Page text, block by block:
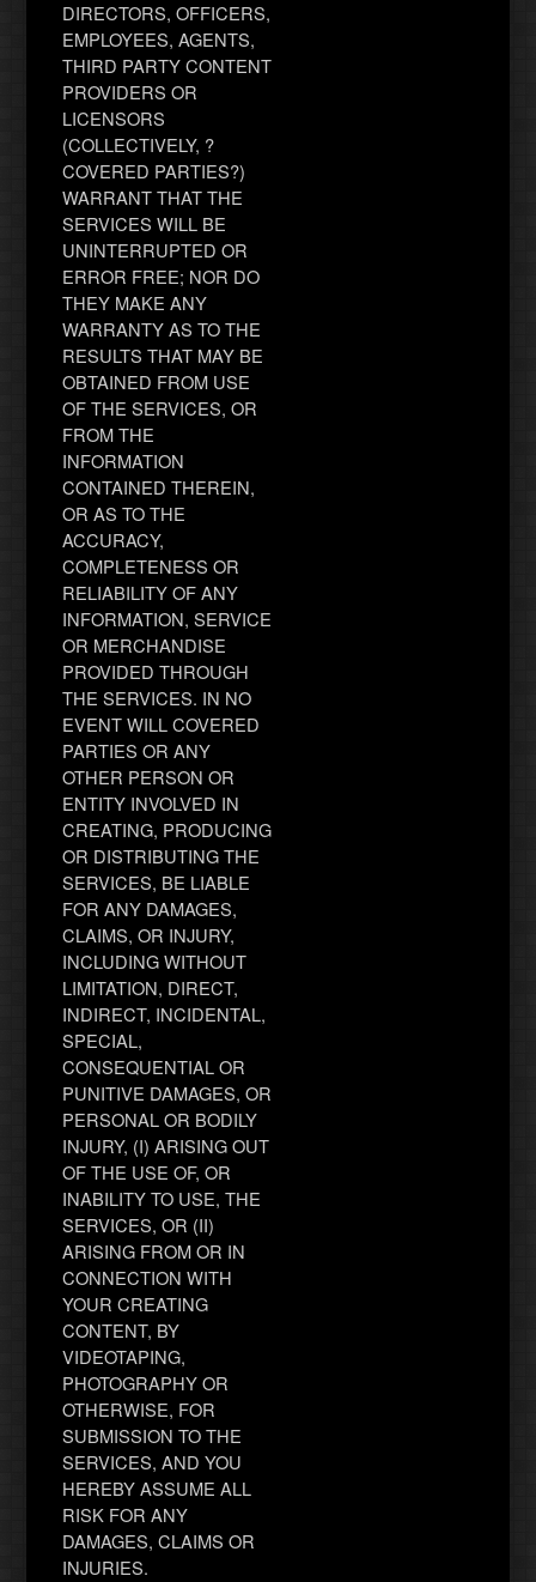
DIRECTORS, OFFICERS,
EMPLOYEES, AGENTS,
THIRD PARTY CONTENT
PROVIDERS OR
LICENSORS
(COLLECTIVELY, ?
COVERED PARTIES?)
WARRANT THAT THE
SERVICES WILL BE
UNINTERRUPTED OR
ERROR FREE; NOR DO
THEY MAKE ANY
WARRANTY AS TO THE
RESULTS THAT MAY BE
OBTAINED FROM USE
OF THE SERVICES, OR
FROM THE
INFORMATION
CONTAINED THEREIN,
OR AS TO THE
ACCURACY,
COMPLETENESS OR
RELIABILITY OF ANY
INFORMATION, SERVICE
OR MERCHANDISE
PROVIDED THROUGH
THE SERVICES. IN NO
EVENT WILL COVERED
PARTIES OR ANY
OTHER PERSON OR
ENTITY INVOLVED IN
CREATING, PRODUCING
OR DISTRIBUTING THE
SERVICES, BE LIABLE
FOR ANY DAMAGES,
CLAIMS, OR INJURY,
INCLUDING WITHOUT
LIMITATION, DIRECT,
INDIRECT, INCIDENTAL,
SPECIAL,
CONSEQUENTIAL OR
PUNITIVE DAMAGES, OR
PERSONAL OR BODILY
INJURY, (I) ARISING OUT
OF THE USE OF, OR
INABILITY TO USE, THE
SERVICES, OR (II)
ARISING FROM OR IN
CONNECTION WITH
YOUR CREATING
CONTENT, BY
VIDEOTAPING,
PHOTOGRAPHY OR
OTHERWISE, FOR
SUBMISSION TO THE
SERVICES, AND YOU
HEREBY ASSUME ALL
RISK FOR ANY
DAMAGES, CLAIMS OR
INJURIES.